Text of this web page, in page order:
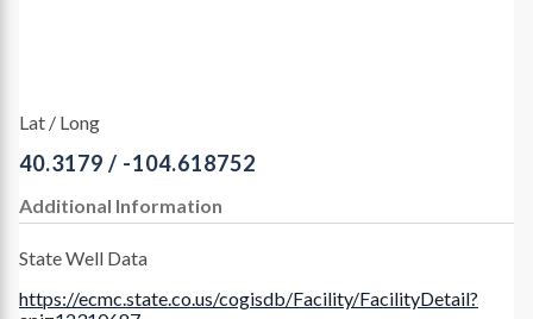
Lat / Long
40.3179 / -104.618752
Additional Information
State Well Data
https://ecmc.state.co.us/cogisdb/Facility/FacilityDetail?